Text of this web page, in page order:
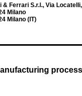
& Ferrari S.r.l., Via
Milano
Milano (IT)
process